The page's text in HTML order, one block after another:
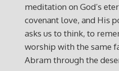
meditation on God’s
covenant love, and His
asks us to think, to
worship with the same
Abram through the